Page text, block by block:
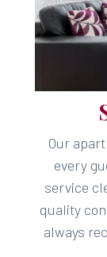
Our
every
service
quality
always